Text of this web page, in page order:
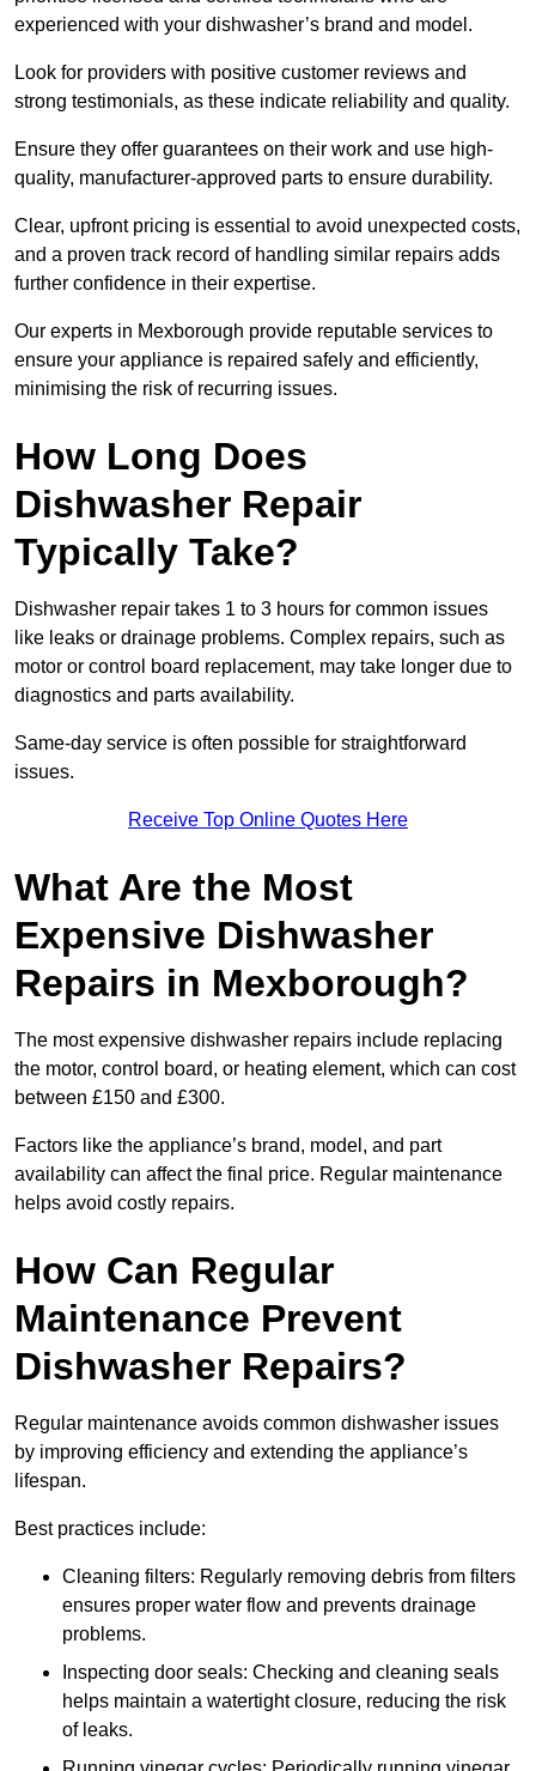
experienced with your dishwasher’s brand and model.
Look for providers with positive customer reviews and
strong testimonials, as these indicate reliability and quality.
Ensure they offer guarantees on their work and use high-
quality, manufacturer-approved parts to ensure durability.
Clear, upfront pricing is essential to avoid unexpected costs,
and a proven track record of handling similar repairs adds
further confidence in their expertise.
Our experts in Mexborough provide reputable services to
ensure your appliance is repaired safely and efficiently,
minimising the risk of recurring issues.
How Long Does
Dishwasher Repair
Typically Take?
Dishwasher repair takes 1 to 3 hours for common issues
like leaks or drainage problems. Complex repairs, such as
motor or control board replacement, may take longer due to
diagnostics and parts availability.
Same-day service is often possible for straightforward
issues.
Receive Top Online Quotes Here
What Are the Most
Expensive Dishwasher
Repairs in Mexborough?
The most expensive dishwasher repairs include replacing
the motor, control board, or heating element, which can cost
between £150 and £300.
Factors like the appliance’s brand, model, and part
availability can affect the final price. Regular maintenance
helps avoid costly repairs.
How Can Regular
Maintenance Prevent
Dishwasher Repairs?
Regular maintenance avoids common dishwasher issues
by improving efficiency and extending the appliance’s
lifespan.
Best practices include:
Cleaning filters: Regularly removing debris from filters
ensures proper water flow and prevents drainage
problems.
Inspecting door seals: Checking and cleaning seals
helps maintain a watertight closure, reducing the risk
of leaks.